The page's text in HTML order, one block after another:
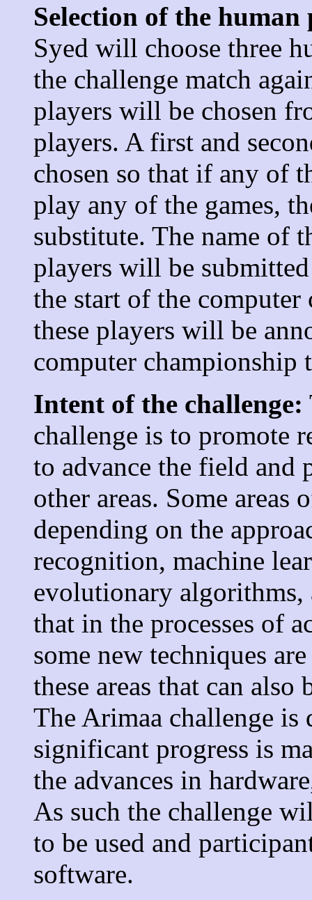
Selection of the human
Syed will choose three
the challenge match
players will be chosen
players. A first and
chosen so that if any of
play any of the games,
substitute. The name of
players will be
the start of the
these players will be
computer championship
Intent of the challenge:
challenge is to promote
to advance the field and
other areas. Some
depending on the
recognition, machine
evolutionary algorithms,
that in the processes of
some new techniques
these areas that can
The Arimaa challenge is
significant progress is
the advances in
As such the challenge
to be used and
software.